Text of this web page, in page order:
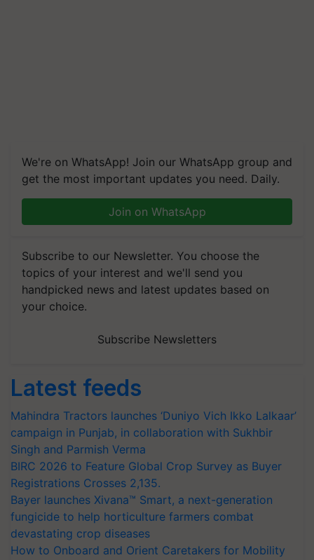
We're on WhatsApp! Join our WhatsApp group and
get the most important updates you need. Daily.
Join on WhatsApp
Subscribe to our Newsletter. You choose the
topics of your interest and we'll send you
handpicked news and latest updates based on
your choice.
Subscribe Newsletters
Latest feeds
Mahindra Tractors launches ‘Duniyo Vich Ikko Lalkaar’
campaign in Punjab, in collaboration with Sukhbir
Singh and Parmish Verma
BIRC 2026 to Feature Global Crop Survey as Buyer
Registrations Crosses 2,135.
Bayer launches Xivana™ Smart, a next-generation
fungicide to help horticulture farmers combat
devastating crop diseases
How to Onboard and Orient Caretakers for Mobility